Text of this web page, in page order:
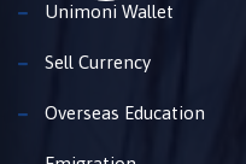
Unimoni Wallet
Sell Currency
Overseas Education